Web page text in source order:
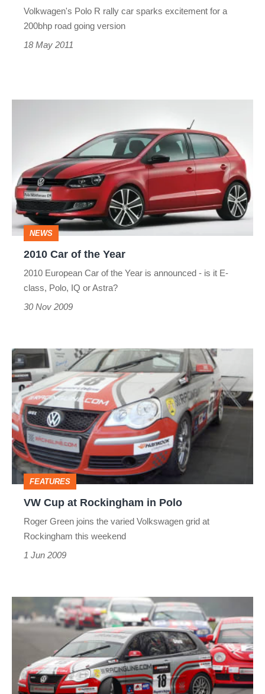
Volkwagen's Polo R rally car sparks excitement for a
200bhp road going version
18 May 2011
Year
NEWS
2010 Car of the Year
2010 European Car of the Year is announced - is it E-
class, Polo, IQ or Astra?
30 Nov 2009
VW
Cup
at
Rockingham
in
Polo
FEATURES
VW Cup at Rockingham in Polo
Roger Green joins the varied Volkswagen grid at
Rockingham this weekend
1 Jun 2009
Cup
Oulton